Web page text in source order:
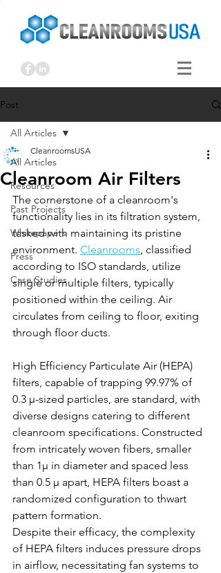
Post
All Articles
Resources
Past Projects
Whitepapers
Press
Case Studies
All Articles
Cleanroom Air Filters
CleanroomsUSA
The cornerstone of a cleanroom's
functionality lies in its filtration system,
tasked with maintaining its pristine
environment. Cleanrooms, classified
according to ISO standards, utilize
single or multiple filters, typically
positioned within the ceiling. Air
circulates from ceiling to floor, exiting
through floor ducts.
High Efficiency Particulate Air (HEPA)
filters, capable of trapping 99.97% of
0.3 μ-sized particles, are standard, with
diverse designs catering to different
cleanroom specifications. Constructed
from intricately woven fibers, smaller
than 1μ in diameter and spaced less
than 0.5 µ apart, HEPA filters boast a
randomized configuration to thwart
pattern formation.
Despite their efficacy, the complexity
of HEPA filters induces pressure drops
in airflow, necessitating fan systems to